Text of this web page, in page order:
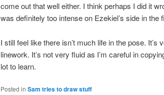
come out that well either. I think perhaps I did it
was definitely too intense on Ezekiel’s side in the
I still feel like there isn’t much life in the pose.
linework. It’s not very fluid as I’m careful in
lot to learn.
Posted in Sam tries to draw stuff